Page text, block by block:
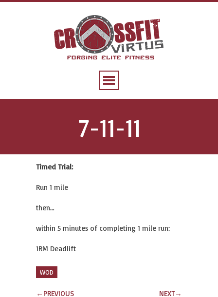
7-11-11
Timed Trial:
Run 1 mile
then…
within 5 minutes of completing 1 mile run:
1RM Deadlift
WOD
← PREVIOUS NEXT→